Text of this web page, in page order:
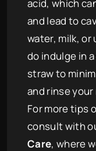
acid, which
and lead to
water, milk, or
do indulge in
straw to
and rinse
For more tips
consult with
Care, where